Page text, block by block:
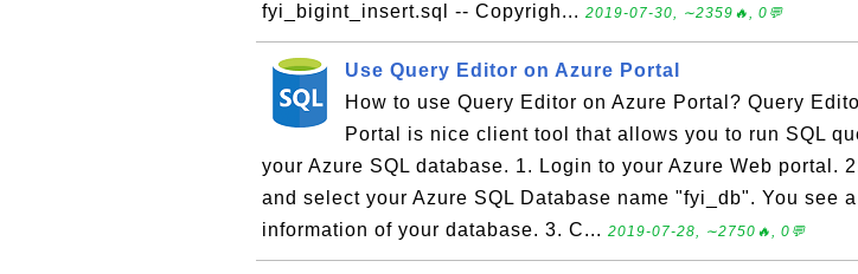
fyi_bigint_insert.sql -- Copyrigh... 2019-07-30, ∼2359🔥, 0💬
Use Query Editor on Azure Portal
How to use Query Editor on Azure Portal? Query
Portal is nice client tool that allows you to run SQL
your Azure SQL database. 1. Login to your Azure Web portal.
and select your Azure SQL Database name "fyi_db". You see
information of your database. 3. C... 2019-07-28, ∼2750🔥, 0💬